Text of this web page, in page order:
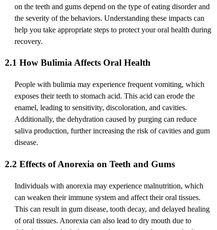
on the teeth and gums depend on the type of eating disorder and
the severity of the behaviors. Understanding these impacts can
help you take appropriate steps to protect your oral health during
recovery.
2.1 How Bulimia Affects Oral Health
People with bulimia may experience frequent vomiting, which
exposes their teeth to stomach acid. This acid can erode the
enamel, leading to sensitivity, discoloration, and cavities.
Additionally, the dehydration caused by purging can reduce
saliva production, further increasing the risk of cavities and gum
disease.
2.2 Effects of Anorexia on Teeth and Gums
Individuals with anorexia may experience malnutrition, which
can weaken their immune system and affect their oral tissues.
This can result in gum disease, tooth decay, and delayed healing
of oral tissues. Anorexia can also lead to dry mouth due to